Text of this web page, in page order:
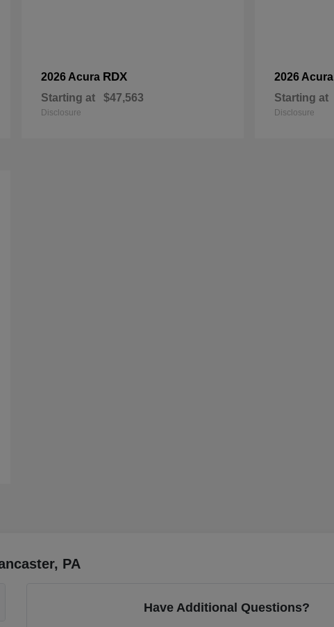
2026 Acura RDX
Starting at $47,563
Disclosure
2026 Acura
Starting at
Disclosure
PA
Have Additional Questions?